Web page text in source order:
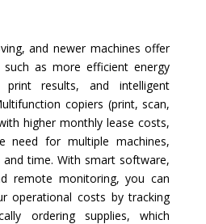
and newer machines offer
such as more efficient energy
print results, and intelligent
copiers (print, scan,
higher monthly lease costs,
need for multiple machines,
time. With smart software,
remote monitoring, you can
operational costs by tracking
ordering supplies, which